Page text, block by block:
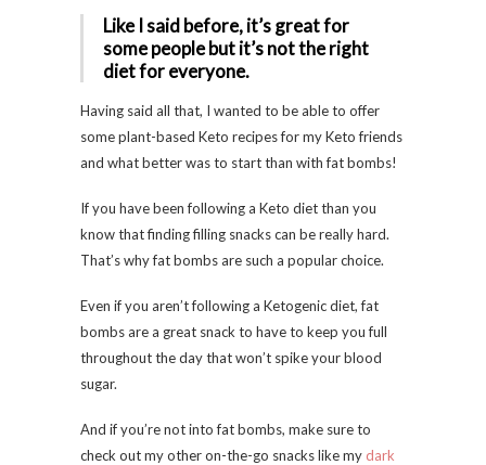
Like I said before, it’s great for
some people but it’s not the right
diet for everyone.
Having said all that, I wanted to be able to offer
some plant-based Keto recipes for my Keto friends
and what better was to start than with fat bombs!
If you have been following a Keto diet than you
know that finding filling snacks can be really hard.
That’s why fat bombs are such a popular choice.
Even if you aren’t following a Ketogenic diet, fat
bombs are a great snack to have to keep you full
throughout the day that won’t spike your blood
sugar.
And if you’re not into fat bombs, make sure to
check out my other on-the-go snacks like my dark